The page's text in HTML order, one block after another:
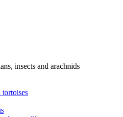
insects and arachnids
tortoises